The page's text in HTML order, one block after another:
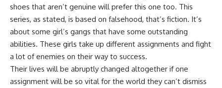
shoes that aren’t genuine will prefer this one too. This
series, as stated, is based on falsehood, that’s fiction. It’s
about some girl’s gangs that have some outstanding
abilities. These girls take up different assignments and fight
a lot of enemies on their way to success.
Their lives will be abruptly changed altogether if one
assignment will be so vital for the world they can’t dismiss